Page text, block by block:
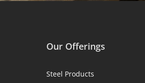
Our Offerings
Steel Products